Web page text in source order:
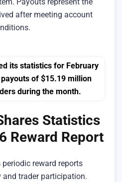
after meeting account
Statistics
Reward Report
reward reports
trader participation.